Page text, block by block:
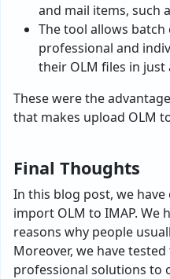
and mail items, such
The tool allows
professional and
their OLM files in just
These were the
that makes upload OLM
Final Thoughts
In this blog post, we
import OLM to IMAP. We
reasons why people
Moreover, we have
professional solutions to